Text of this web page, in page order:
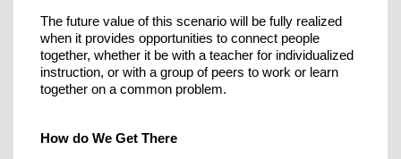
The future value of this scenario will be fully realized
when it provides opportunities to connect people
together, whether it be with a teacher for individualized
instruction, or with a group of peers to work or learn
together on a common problem.
How do We Get There